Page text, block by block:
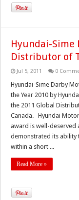
Hyundai-Sime
Distributor of
Jul 5, 2011 0
Hyundai-Sime Darby
the Year 2010 by
the 2011 Global
Canada. Hyundai
award is well-deserved
demonstrated its ability
within a short ...
Read More »